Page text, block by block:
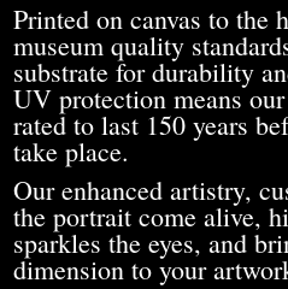
Printed on canvas to the
museum quality
substrate for durability
UV protection means
rated to last 150 years
take place.
Our enhanced artistry,
the portrait come alive,
sparkles the eyes, and
dimension to your